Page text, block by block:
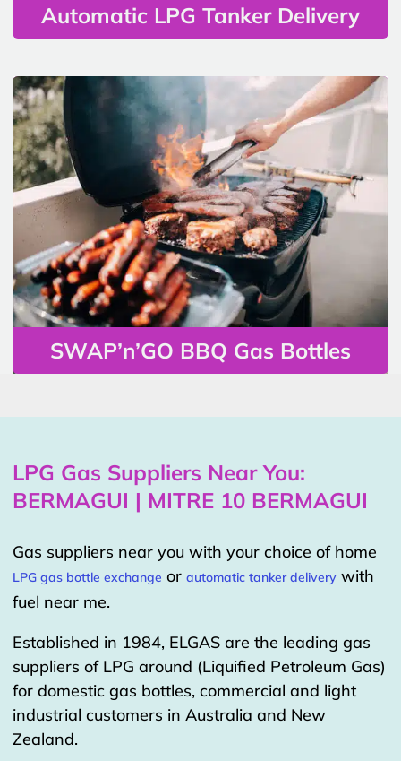
Automatic LPG Tanker Delivery
SWAP’n’GO BBQ Gas Bottles
LPG Gas Suppliers Near You:
BERMAGUI | MITRE 10 BERMAGUI
Gas suppliers near you with your choice of home
LPG gas bottle exchange or automatic tanker delivery with
fuel near me.
Established in 1984, ELGAS are the leading gas
suppliers of LPG around (Liquified Petroleum Gas)
for domestic gas bottles, commercial and light
industrial customers in Australia and New
Zealand.